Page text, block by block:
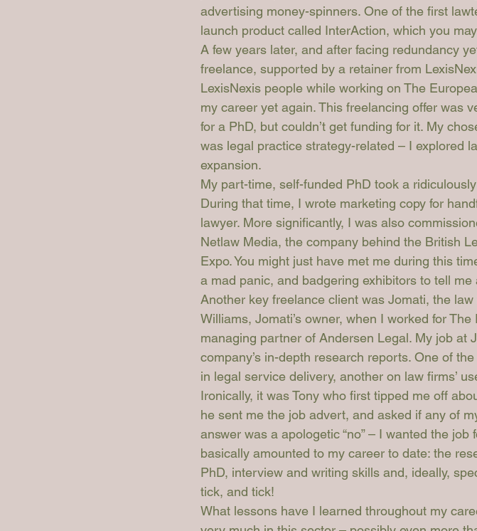
advertising money-spinners. One of the first
launch product called InterAction, which you
A few years later, and after facing redundancy
freelance, supported by a retainer from
LexisNexis people while working on The
my career yet again. This freelancing offer was
for a PhD, but couldn’t get funding for it. My
was legal practice strategy-related – I explored
expansion.
My part-time, self-funded PhD took a
During that time, I wrote marketing copy for
lawyer. More significantly, I was also
Netlaw Media, the company behind the British
Expo. You might just have met me during this
a mad panic, and badgering exhibitors to tell
Another key freelance client was Jomati, the
Williams, Jomati’s owner, when I worked for
managing partner of Andersen Legal. My job at
company’s in-depth research reports. One of
in legal service delivery, another on law firms’
Ironically, it was Tony who first tipped me off
he sent me the job advert, and asked if any of
answer was a apologetic “no” – I wanted the
basically amounted to my career to date: the
PhD, interview and writing skills and, ideally,
tick, and tick!
What lessons have I learned throughout my